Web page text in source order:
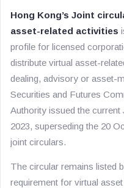
Hong Kong’s Joint
asset-related activities
profile for licensed
distribute virtual asset-
dealing, advisory or asset-
Securities and Futures
Authority issued the
2023, superseding the 20
joint circulars.
The circular remains listed
requirement for virtual